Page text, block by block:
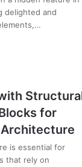
delighted and
for
is essential for
that rely on